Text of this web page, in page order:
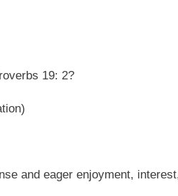
19: 2?
and eager enjoyment,